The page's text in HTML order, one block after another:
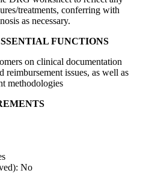
treatments, conferring with
as necessary.
FUNCTIONS
on clinical documentation
reimbursement issues, as well as
methodologies
No